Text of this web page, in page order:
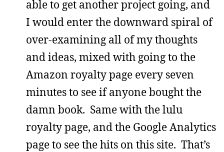
able to get another project going, and
I would enter the downward spiral of
over-examining all of my thoughts
and ideas, mixed with going to the
Amazon royalty page every seven
minutes to see if anyone bought the
damn book. Same with the lulu
royalty page, and the Google Analytics
page to see the hits on this site. That’s